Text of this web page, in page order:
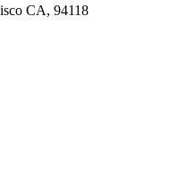
CA, 94118